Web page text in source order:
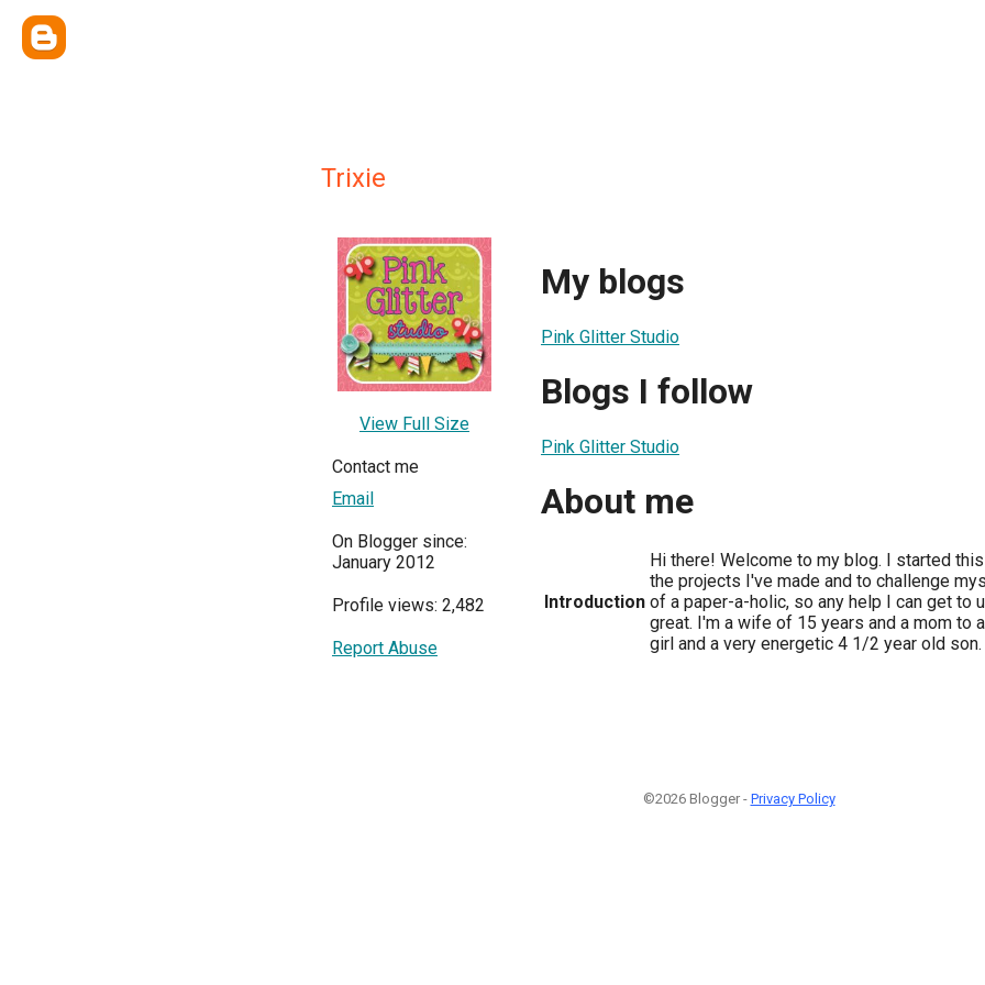
Trixie
View Full Size
Contact me
Email
On Blogger since:
January 2012
Profile views: 2,482
Report Abuse
My blogs
Pink Glitter Studio
Blogs I follow
Pink Glitter Studio
About me
Introduction
Hi there! Welcome to my blog. I started
the projects I've made and to challenge
of a paper-a-holic, so any help I can get to
great. I'm a wife of 15 years and a mom to
girl and a very energetic 4 1/2 year old son.
©2026 Blogger - Privacy Policy